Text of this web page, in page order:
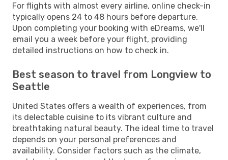
For flights with almost every airline, online check-in
typically opens 24 to 48 hours before departure.
Upon completing your booking with eDreams, we'll
email you a week before your flight, providing
detailed instructions on how to check in.
Best season to travel from Longview to
Seattle
United States offers a wealth of experiences, from
its delectable cuisine to its vibrant culture and
breathtaking natural beauty. The ideal time to travel
depends on your personal preferences and
availability. Consider factors such as the climate,